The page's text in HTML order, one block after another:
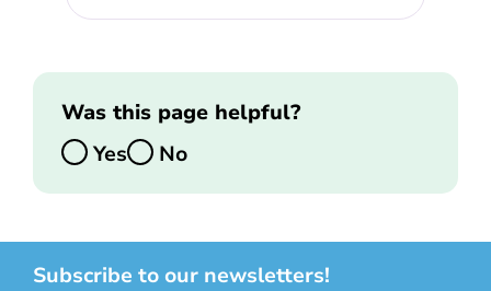
Was this page helpful?
Yes
No
Subscribe to our newsletters!